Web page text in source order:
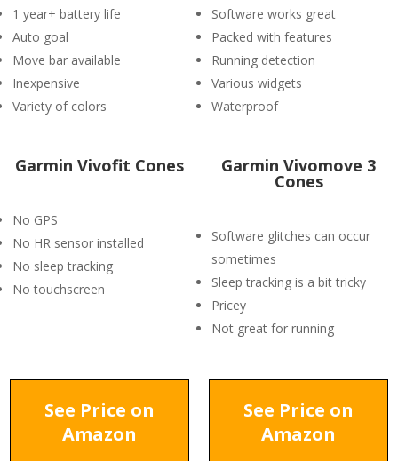
1 year+ battery life
Auto goal
Move bar available
Inexpensive
Variety of colors
Software works great
Packed with features
Running detection
Various widgets
Waterproof
Garmin Vivofit Cones
No GPS
No HR sensor installed
No sleep tracking
No touchscreen
Garmin Vivomove 3
Cones
Software glitches can occur
sometimes
Sleep tracking is a bit tricky
Pricey
Not great for running
See Price on
Amazon
See Price on
Amazon